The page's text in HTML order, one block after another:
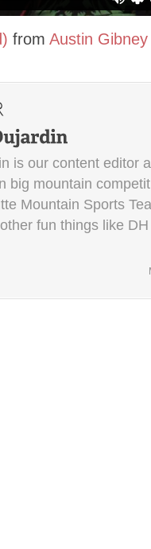
from Austin Gibney
is our content editor
big mountain
Mountain Sports
fun things like